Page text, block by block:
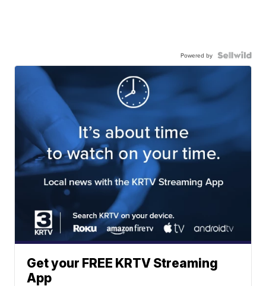
Powered by
Get your FREE KRTV Streaming
App